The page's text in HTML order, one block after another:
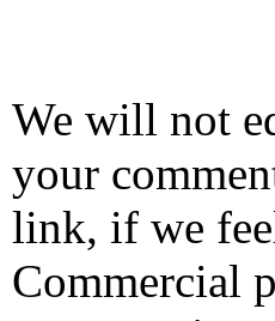
We will not
your
link, if we
Commercial